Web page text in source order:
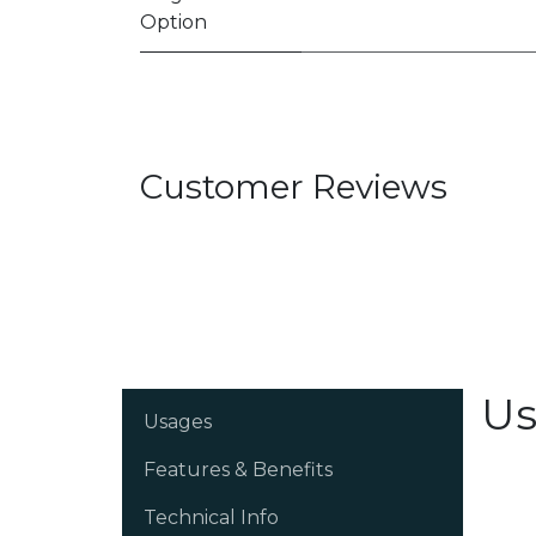
Option
Customer Reviews
Usages
Features & Benefits
Technical Info